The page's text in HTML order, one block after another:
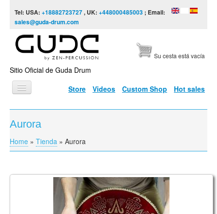
Tel: USA: +18882723727, UK: +448000485003 ; Email:
sales@guda-drum.com
Sitio Oficial de Guda Drum
Su cesta está vacía
Store Videos Custom Shop Hot sales
INICIO
TIPOS DE GUDA
DISEÑOS
INFORMACIÓN
Aurora
You are here
Home » Tienda » Aurora
Coin Ultra, Brass/Aluminum Double Sided
Tonguepan. Aurora / Arcane